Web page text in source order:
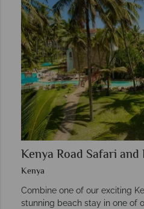
Kenya Road Safari and
Kenya
Combine one of our exciting
stunning beach stay in one of